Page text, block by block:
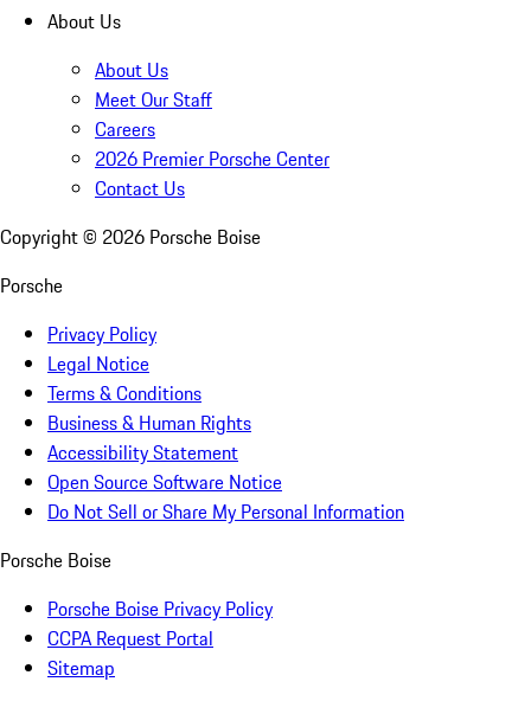
About Us
About Us
Meet Our Staff
Careers
2026 Premier Porsche Center
Contact Us
Copyright © 2026 Porsche Boise
Porsche
Privacy Policy
Legal Notice
Terms & Conditions
Business & Human Rights
Accessibility Statement
Open Source Software Notice
Do Not Sell or Share My Personal Information
Porsche Boise
Porsche Boise Privacy Policy
CCPA Request Portal
Sitemap